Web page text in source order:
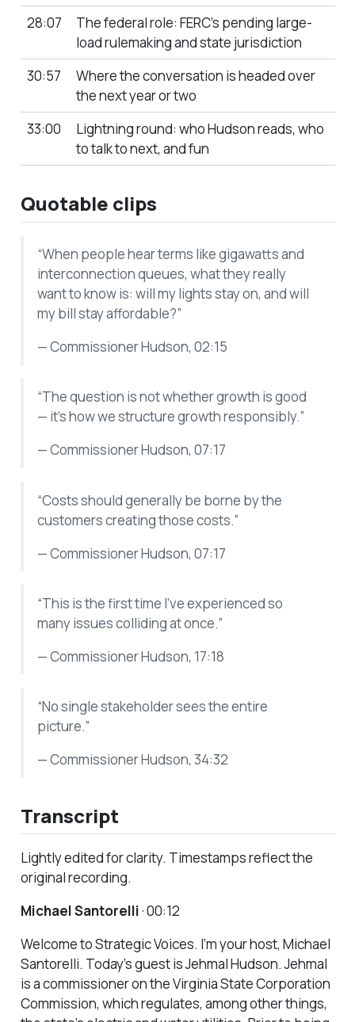
28:07
The federal role: FERC’s pending large-
load rulemaking and state jurisdiction
30:57
Where the conversation is headed over
the next year or two
33:00
Lightning round: who Hudson reads, who
to talk to next, and fun
Quotable clips
“When people hear terms like gigawatts and
interconnection queues, what they really
want to know is: will my lights stay on, and will
my bill stay affordable?”
— Commissioner Hudson, 02:15
“The question is not whether growth is good
— it’s how we structure growth responsibly.”
— Commissioner Hudson, 07:17
“Costs should generally be borne by the
customers creating those costs.”
— Commissioner Hudson, 07:17
“This is the first time I’ve experienced so
many issues colliding at once.”
— Commissioner Hudson, 17:18
“No single stakeholder sees the entire
picture.”
— Commissioner Hudson, 34:32
Transcript
Lightly edited for clarity. Timestamps reflect the
original recording.
Michael Santorelli· 00:12
Welcome to Strategic Voices. I’m your host, Michael
Santorelli. Today’s guest is Jehmal Hudson. Jehmal
is a commissioner on the Virginia State Corporation
Commission, which regulates, among other things,